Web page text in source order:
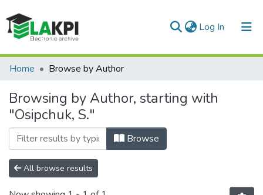
Log In (current)
Communities & Collections
All of DSpace
Home Browse by Author
Browsing by Author, starting with
"Osipchuk, S."
Browse
All browse results